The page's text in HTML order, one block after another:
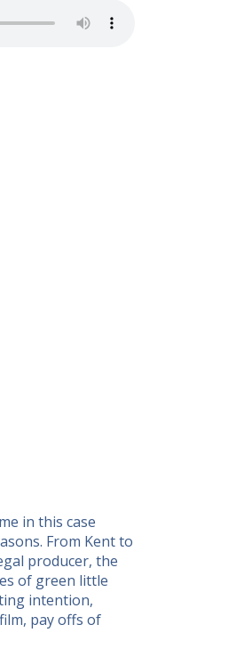
in this case
From Kent to
producer, the
of green little
intention,
pay offs of